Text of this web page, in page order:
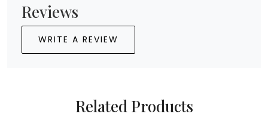
Reviews
WRITE A REVIEW
Related Products